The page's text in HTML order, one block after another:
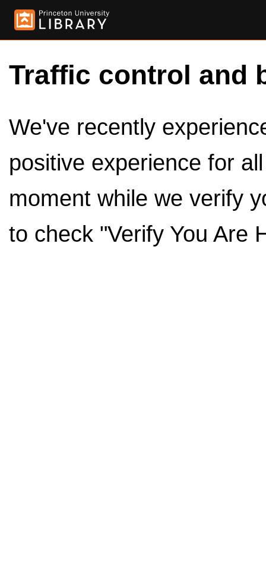
Traffic control and
We've recently
positive experience for
moment while we verify
to check "Verify You Are